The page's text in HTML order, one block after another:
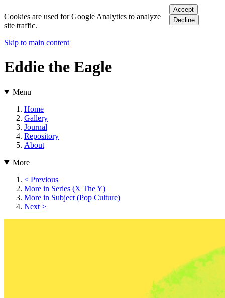
Cookies are used for Google Analytics to analyze
site traffic.
Accept
Decline
Skip to main content
Eddie the Eagle
Menu
Home
Gallery
Journal
Repository
About
More
< Previous
More in Series (X The Y)
More in Subject (Pop Culture)
Next >